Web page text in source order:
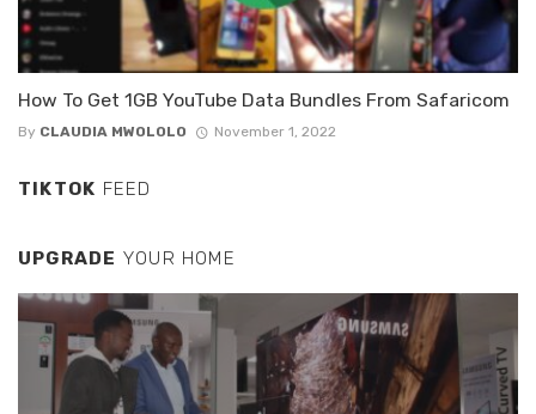
How To Get 1GB YouTube Data Bundles From Safaricom
By CLAUDIA MWOLOLO November 1, 2022
TIKTOK FEED
UPGRADE YOUR HOME